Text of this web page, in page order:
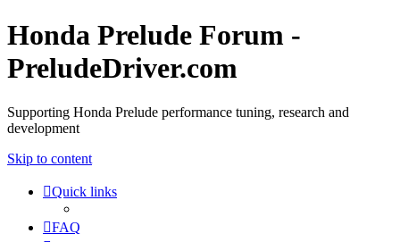
Honda Prelude Forum -
PreludeDriver.com
Supporting Honda Prelude performance tuning, research and
development
Skip to content
Quick links
FAQ